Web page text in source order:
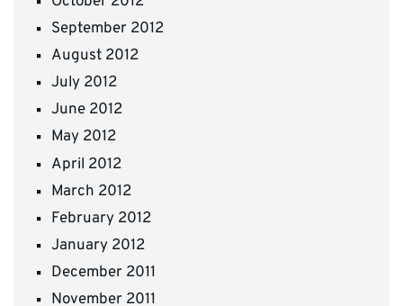
September 2012
August 2012
July 2012
June 2012
May 2012
April 2012
March 2012
February 2012
January 2012
December 2011
November 2011